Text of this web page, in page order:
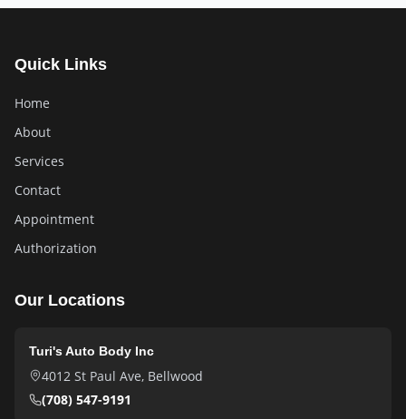
Quick Links
Home
About
Services
Contact
Appointment
Authorization
Our Locations
Turi's Auto Body Inc
4012 St Paul Ave, Bellwood
(708) 547-9191